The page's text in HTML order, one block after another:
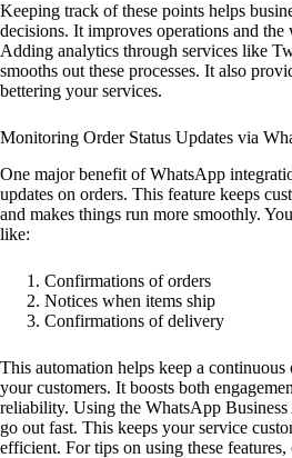
Keeping track of these points helps
decisions. It improves operations and the
Adding analytics through services like
smooths out these processes. It also
bettering your services.
Monitoring Order Status Updates via
One major benefit of WhatsApp
updates on orders. This feature keeps
and makes things run more smoothly.
like:
Confirmations of orders
Notices when items ship
Confirmations of delivery
This automation helps keep a
your customers. It boosts both
reliability. Using the WhatsApp Business
go out fast. This keeps your service
efficient. For tips on using these features,